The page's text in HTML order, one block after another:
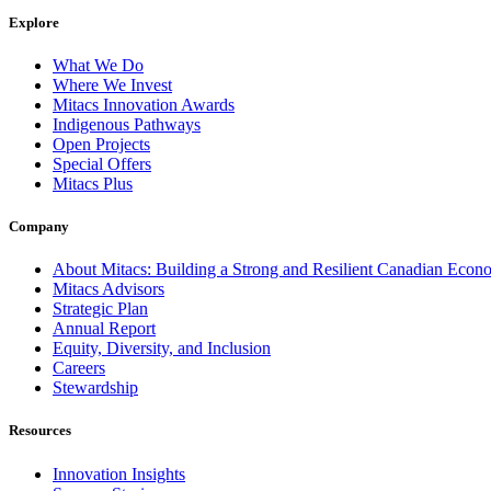
Explore
What We Do
Where We Invest
Mitacs Innovation Awards
Indigenous Pathways
Open Projects
Special Offers
Mitacs Plus
Company
About Mitacs: Building a Strong and Resilient Canadian
Mitacs Advisors
Strategic Plan
Annual Report
Equity, Diversity, and Inclusion
Careers
Stewardship
Resources
Innovation Insights